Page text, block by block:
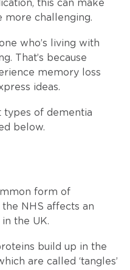
this can make
more challenging.
who’s living with
That’s because
memory loss
ideas.
types of dementia
below.
form of
NHS affects an
the UK.
build up in the
are called ‘tangles’